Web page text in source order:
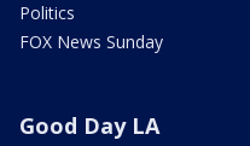
Politics
FOX News Sunday
Good Day LA